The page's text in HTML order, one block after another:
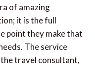
of amazing
it is the full
point they make that
The service
travel consultant,